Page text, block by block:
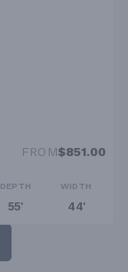
FROM$851.00
DEPTH
55'
WIDTH
44'